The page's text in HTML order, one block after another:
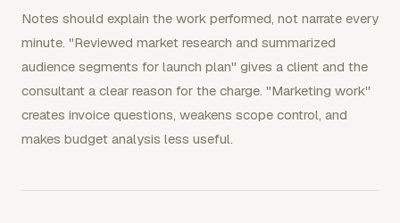
Notes should explain the work performed, not narrate every
minute. "Reviewed market research and summarized
audience segments for launch plan" gives a client and the
consultant a clear reason for the charge. "Marketing work"
creates invoice questions, weakens scope control, and
makes budget analysis less useful.